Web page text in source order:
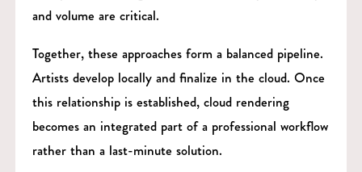
and volume are critical.
Together, these approaches form a balanced pipeline.
Artists develop locally and finalize in the cloud. Once
this relationship is established, cloud rendering
becomes an integrated part of a professional workflow
rather than a last-minute solution.